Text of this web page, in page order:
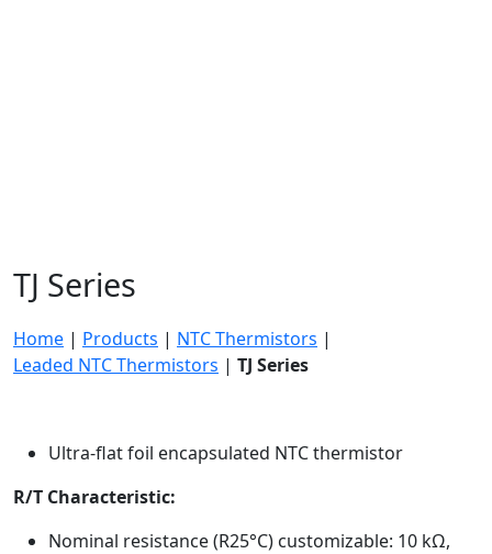
TJ Series
Home | Products | NTC Thermistors |
Leaded NTC Thermistors | TJ Series
Ultra-flat foil encapsulated NTC thermistor
R/T Characteristic:
Nominal resistance (R25°C) customizable: 10 kΩ,